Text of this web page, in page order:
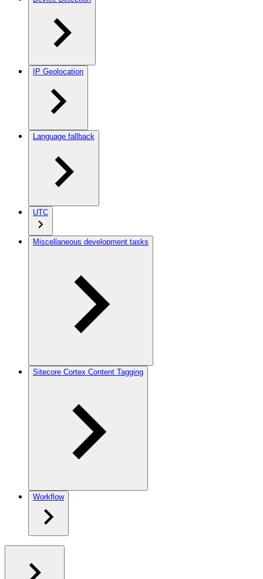
IP Geolocation
Language fallback
UTC
Miscellaneous development tasks
Sitecore Cortex Content Tagging
Workflow